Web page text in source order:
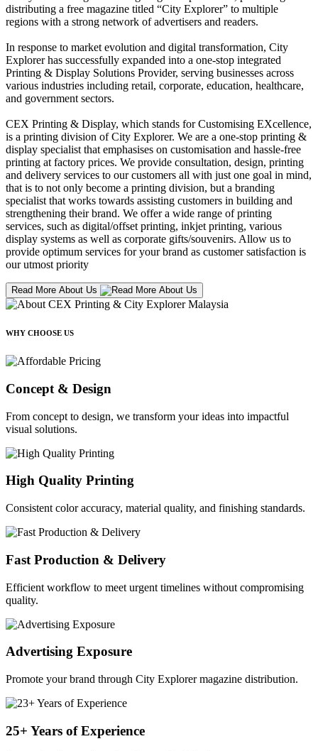
distributing a free magazine titled “City Explorer” to multiple
regions with a strong network of advertisers and readers.
In response to market evolution and digital transformation, City
Explorer has successfully expanded into a one-stop integrated
Printing & Display Solutions Provider, serving businesses across
various industries including retail, corporate, education, healthcare,
and government sectors.
CEX Printing & Display, which stands for Customising EXcellence,
is a printing division of City Explorer. We are a one-stop printing &
display specialist that emphasises on customisation and hassle-free
printing at factory prices. We provide consultation, design, printing
and delivery services to our customers all with just one goal in mind,
that is to not only become a printing division, but a branding
specialist that works towards assisting customers in building and
strengthening their brand. We offer a wide range of printing
services, such as digital/offset printing, inkjet printing, various
display systems as well as corporate gifts/souvenirs. Allow us to
provide optimum services for your brand as customer satisfaction is
our utmost priority
Read More About Us
WHY CHOOSE US
Concept & Design
From concept to design, we transform your ideas into impactful
visual solutions.
High Quality Printing
Consistent color accuracy, material quality, and finishing standards.
Fast Production & Delivery
Efficient workflow to meet urgent timelines without compromising
quality.
Advertising Exposure
Promote your brand through City Explorer magazine distribution.
25+ Years of Experience